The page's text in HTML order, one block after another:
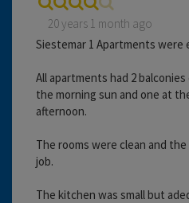
20 years 1 month ago
Siestemar 1 Apartments were
All apartments had 2
the morning sun and one at
afternoon.
The rooms were clean and
job.
The kitchen was small but